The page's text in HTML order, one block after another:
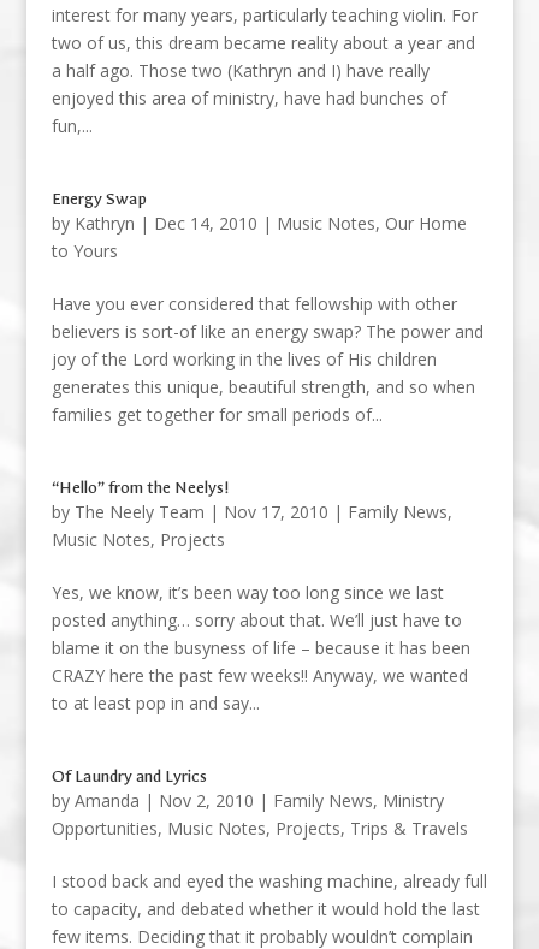
interest for many years, particularly teaching violin. For
two of us, this dream became reality about a year and
a half ago. Those two (Kathryn and I) have really
enjoyed this area of ministry, have had bunches of
fun,...
Energy Swap
by Kathryn | Dec 14, 2010 | Music Notes, Our Home
to Yours
Have you ever considered that fellowship with other
believers is sort-of like an energy swap? The power and
joy of the Lord working in the lives of His children
generates this unique, beautiful strength, and so when
families get together for small periods of...
“Hello” from the Neelys!
by The Neely Team | Nov 17, 2010 | Family News,
Music Notes, Projects
Yes, we know, it’s been way too long since we last
posted anything… sorry about that. We’ll just have to
blame it on the busyness of life – because it has been
CRAZY here the past few weeks!! Anyway, we wanted
to at least pop in and say...
Of Laundry and Lyrics
by Amanda | Nov 2, 2010 | Family News, Ministry
Opportunities, Music Notes, Projects, Trips & Travels
I stood back and eyed the washing machine, already full
to capacity, and debated whether it would hold the last
few items. Deciding that it probably wouldn’t complain